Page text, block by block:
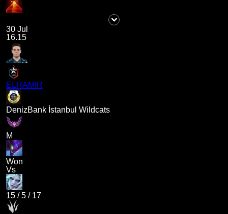
30 Jul
16.15
ELRAMIR
DenizBank İstanbul Wildcats
M
Won
Vs
15 /5 / 17